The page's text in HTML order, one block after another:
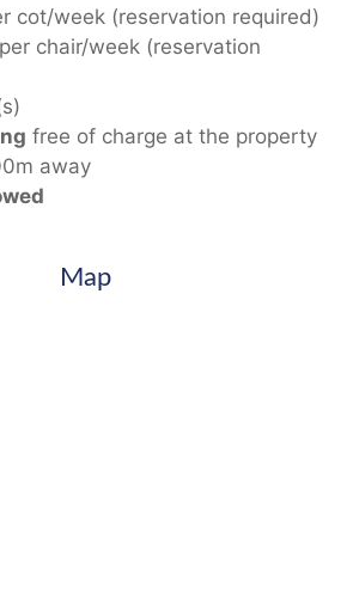
cot/week (reservation required)
chair/week (reservation
free of charge at the property
away
Map